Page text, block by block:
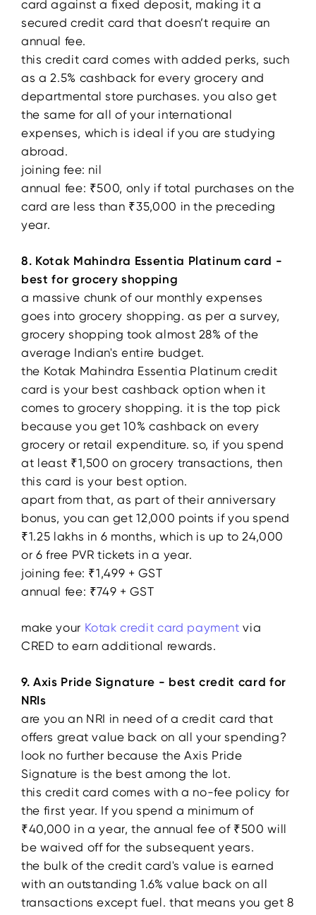
card against a fixed deposit, making it a
secured credit card that doesn’t require an
annual fee.
this credit card comes with added perks, such
as a 2.5% cashback for every grocery and
departmental store purchases. you also get
the same for all of your international
expenses, which is ideal if you are studying
abroad.
joining fee: nil
annual fee: ₹500, only if total purchases on the
card are less than ₹35,000 in the preceding
year.
8. Kotak Mahindra Essentia Platinum card -
best for grocery shopping
a massive chunk of our monthly expenses
goes into grocery shopping. as per a survey,
grocery shopping took almost 28% of the
average Indian's entire budget.
the Kotak Mahindra Essentia Platinum credit
card is your best cashback option when it
comes to grocery shopping. it is the top pick
because you get 10% cashback on every
grocery or retail expenditure. so, if you spend
at least ₹1,500 on grocery transactions, then
this card is your best option.
apart from that, as part of their anniversary
bonus, you can get 12,000 points if you spend
₹1.25 lakhs in 6 months, which is up to 24,000
or 6 free PVR tickets in a year.
joining fee: ₹1,499 + GST
annual fee: ₹749 + GST
make your Kotak credit card payment via
CRED to earn additional rewards.
9. Axis Pride Signature - best credit card for
NRIs
are you an NRI in need of a credit card that
offers great value back on all your spending?
look no further because the Axis Pride
Signature is the best among the lot.
this credit card comes with a no-fee policy for
the first year. If you spend a minimum of
₹40,000 in a year, the annual fee of ₹500 will
be waived off for the subsequent years.
the bulk of the credit card's value is earned
with an outstanding 1.6% value back on all
transactions except fuel. that means you get 8